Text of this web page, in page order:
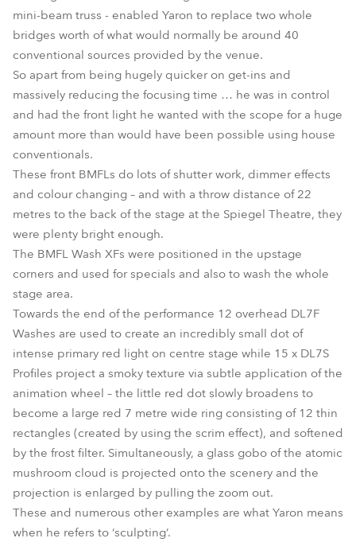
mini-beam truss - enabled Yaron to replace two whole
bridges worth of what would normally be around 40
conventional sources provided by the venue.
So apart from being hugely quicker on get-ins and
massively reducing the focusing time … he was in control
and had the front light he wanted with the scope for a huge
amount more than would have been possible using house
conventionals.
These front BMFLs do lots of shutter work, dimmer effects
and colour changing – and with a throw distance of 22
metres to the back of the stage at the Spiegel Theatre, they
were plenty bright enough.
The BMFL Wash XFs were positioned in the upstage
corners and used for specials and also to wash the whole
stage area.
Towards the end of the performance 12 overhead DL7F
Washes are used to create an incredibly small dot of
intense primary red light on centre stage while 15 x DL7S
Profiles project a smoky texture via subtle application of the
animation wheel – the little red dot slowly broadens to
become a large red 7 metre wide ring consisting of 12 thin
rectangles (created by using the scrim effect), and softened
by the frost filter. Simultaneously, a glass gobo of the atomic
mushroom cloud is projected onto the scenery and the
projection is enlarged by pulling the zoom out.
These and numerous other examples are what Yaron means
when he refers to ‘sculpting’.